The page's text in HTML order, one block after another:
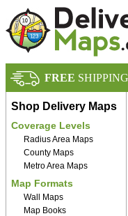
FREE
Shop Delivery Maps
Coverage Levels
Radius Area Maps
County Maps
Metro Area Maps
Map Formats
Wall Maps
Map Books